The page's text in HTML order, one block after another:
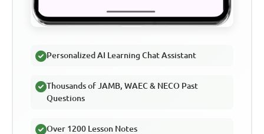
Personalized AI Learning Chat Assistant
Thousands of JAMB, WAEC & NECO Past
Questions
Over 1200 Lesson Notes